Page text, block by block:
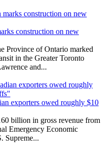
construction on new
Province of Ontario marked
in the Greater Toronto
and...
exporters owed roughly $10
billion in gross revenue from
Emergency Economic
Supreme...